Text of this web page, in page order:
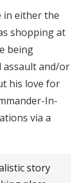
in either the
shopping at
being
assault and/or
his love for
In-
via a
story